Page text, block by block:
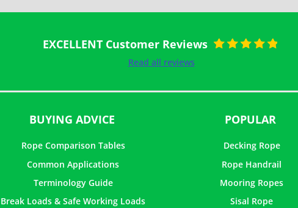
EXCELLENT Customer Reviews
Read all reviews
BUYING ADVICE
Rope Comparison Tables
Common Applications
Terminology Guide
Break Loads & Safe Working Loads
POPULAR
Decking Rope
Rope Handrail
Mooring Ropes
Sisal Rope